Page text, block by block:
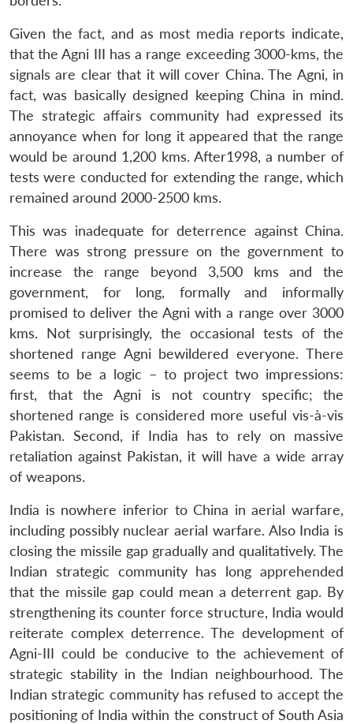
Given the fact, and as most media reports indicate,
that the Agni III has a range exceeding 3000-kms, the
signals are clear that it will cover China. The Agni, in
fact, was basically designed keeping China in mind.
The strategic affairs community had expressed its
annoyance when for long it appeared that the range
would be around 1,200 kms. After1998, a number of
tests were conducted for extending the range, which
remained around 2000-2500 kms.
This was inadequate for deterrence against China.
There was strong pressure on the government to
increase the range beyond 3,500 kms and the
government, for long, formally and informally
promised to deliver the Agni with a range over 3000
kms. Not surprisingly, the occasional tests of the
shortened range Agni bewildered everyone. There
seems to be a logic – to project two impressions:
first, that the Agni is not country specific; the
shortened range is considered more useful vis-à-vis
Pakistan. Second, if India has to rely on massive
retaliation against Pakistan, it will have a wide array
of weapons.
India is nowhere inferior to China in aerial warfare,
including possibly nuclear aerial warfare. Also India is
closing the missile gap gradually and qualitatively. The
Indian strategic community has long apprehended
that the missile gap could mean a deterrent gap. By
strengthening its counter force structure, India would
reiterate complex deterrence. The development of
Agni-III could be conducive to the achievement of
strategic stability in the Indian neighbourhood. The
Indian strategic community has refused to accept the
positioning of India within the construct of South Asia